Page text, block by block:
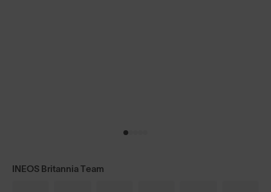
INEOS Britannia Team